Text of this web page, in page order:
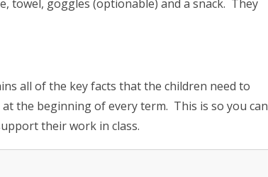
towel, goggles (optionable) and a snack. They
all of the key facts that the children need to
the beginning of every term. This is so you can
their work in class.